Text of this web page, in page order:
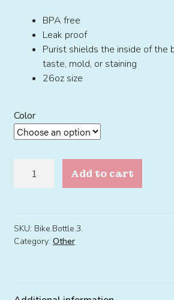
BPA free
Leak proof
Purist shields the inside of the
taste, mold, or staining
26oz size
Color
Bottle
Add to cart
SKU: Bike.Bottle.3.
Category: Other